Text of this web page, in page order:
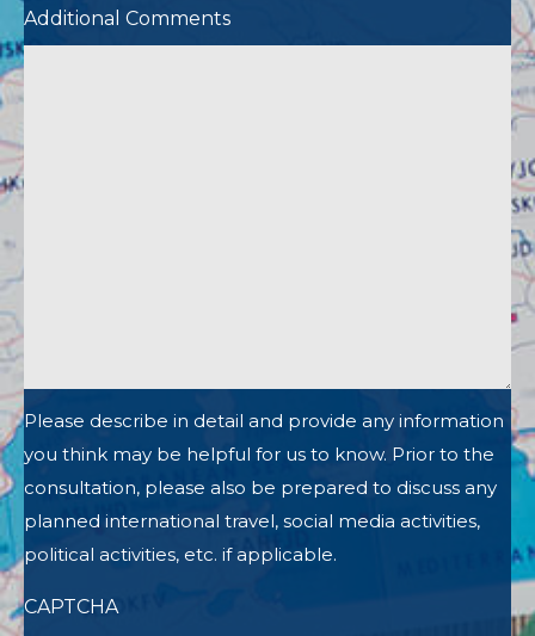
Additional Comments
Please describe in detail and provide any information
you think may be helpful for us to know. Prior to the
consultation, please also be prepared to discuss any
planned international travel, social media activities,
political activities, etc. if applicable.
CAPTCHA